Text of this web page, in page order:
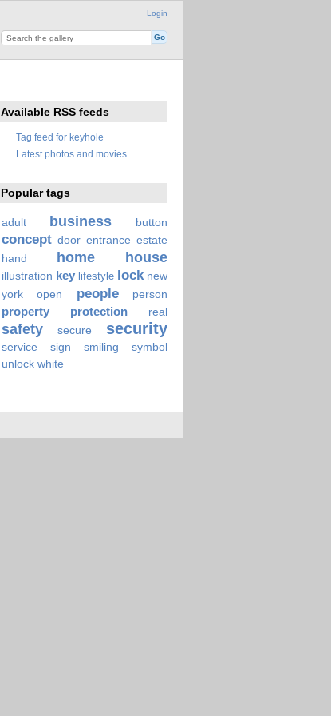
Login
Available RSS feeds
Tag feed for keyhole
Latest photos and movies
Popular tags
adult business button
concept door entrance estate
hand
home house
illustration key lifestyle lock new
york
open people person
property protection real
safety secure security
service sign smiling
symbol
unlock white